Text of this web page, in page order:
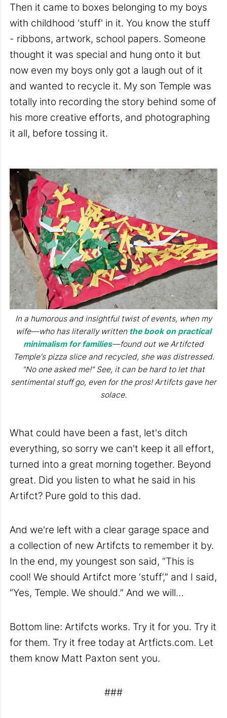
Then it came to boxes belonging to my boys
with childhood 'stuff' in it. You know the stuff
- ribbons, artwork, school papers. Someone
thought it was special and hung onto it but
now even my boys only got a laugh out of it
and wanted to recycle it. My son Temple was
totally into recording the story behind some of
his more creative efforts, and photographing
it all, before tossing it.
In a humorous and insightful twist of events, when my
wife—who has literally written the book on practical
minimalism for families—found out we Artifcted
Temple's pizza slice and recycled, she was distressed.
"No one asked me!" See, it can be hard to let that
sentimental stuff go, even for the pros! Artifcts gave her
solace.
What could have been a fast, let's ditch
everything, so sorry we can't keep it all effort,
turned into a great morning together. Beyond
great. Did you listen to what he said in his
Artifct? Pure gold to this dad.
And we're left with a clear garage space and
a collection of new Artifcts to remember it by.
In the end, my youngest son said, “This is
cool! We should Artifct more ‘stuff’,” and I said,
“Yes, Temple. We should.” And we will…
Bottom line: Artifcts works. Try it for you. Try it
for them. Try it free today at Artficts.com. Let
them know Matt Paxton sent you.
###